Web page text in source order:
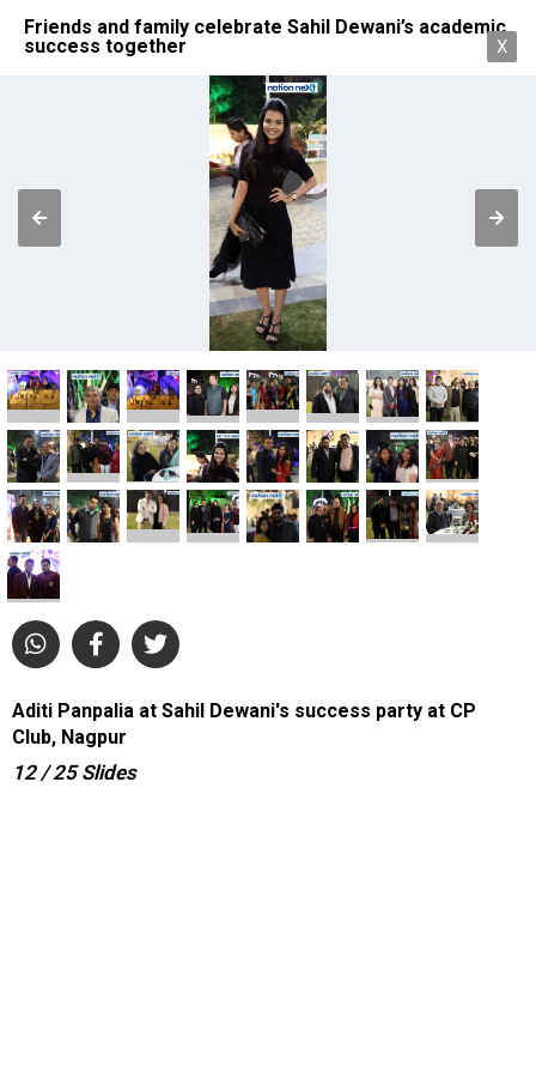
Friends and family celebrate Sahil Dewani’s academic
success together
X
Aditi Panpalia at Sahil Dewani's success party at CP
Club, Nagpur
12 / 25Slides